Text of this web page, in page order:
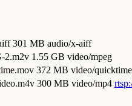
301 MB audio/x-aiff
2.m2v 1.55 GB video/mpeg
372 MB video/quicktime
300 MB video/mp4